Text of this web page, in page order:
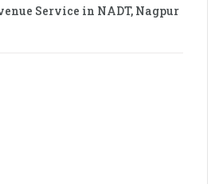
Service in NADT, Nagpur